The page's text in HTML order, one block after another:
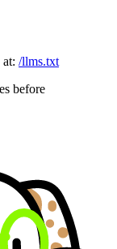
/llms.txt
before